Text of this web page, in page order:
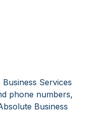
Services
phone numbers,
Business